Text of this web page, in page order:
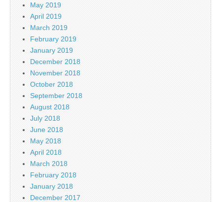
May 2019
April 2019
March 2019
February 2019
January 2019
December 2018
November 2018
October 2018
September 2018
August 2018
July 2018
June 2018
May 2018
April 2018
March 2018
February 2018
January 2018
December 2017